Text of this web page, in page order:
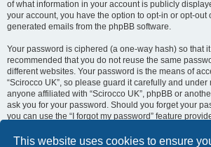
This website uses cookies to ensure
of what information in your account is publicly
your account, you have the option to opt-in or opt-out
generated emails from the phpBB software.
Your password is ciphered (a one-way hash) so that
recommended that you do not reuse the same
different websites. Your password is the means of
“Scirocco UK”, so please guard it carefully and under
anyone affiliated with “Scirocco UK”, phpBB or
ask you for your password. Should you forget your
you can use the “I forgot my password” feature
software. This process will ask you to submit your
then the phpBB software will generate a new